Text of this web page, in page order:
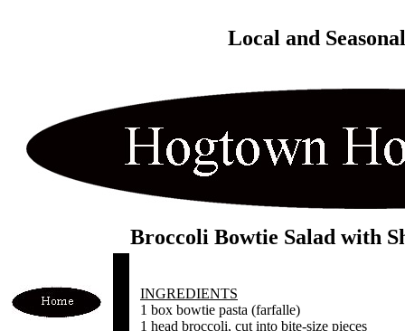
Local and
Broccoli Bowtie Salad with
INGREDIENTS
1 box bowtie pasta (farfalle)
1 head broccoli, cut into bite-size pieces